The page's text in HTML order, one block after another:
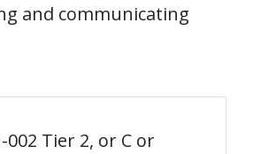
and communicating
002 Tier 2, or C or